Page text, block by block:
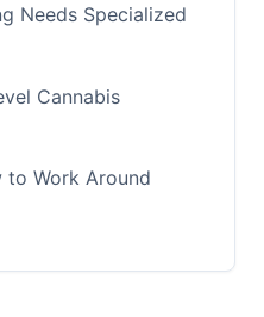
Needs Specialized
Cannabis
to Work Around